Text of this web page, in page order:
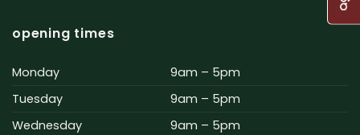
opening times
Monday
9am – 5pm
Tuesday
9am – 5pm
Wednesday
9am – 5pm